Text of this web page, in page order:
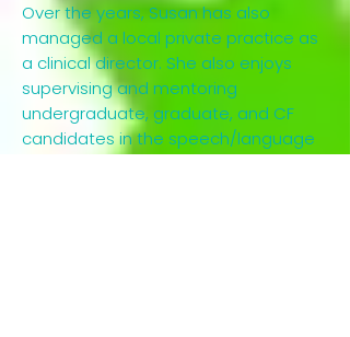
Over the years, Susan has also
managed a local private practice as
a clinical director. She also enjoys
supervising and mentoring
undergraduate, graduate, and CF
candidates in the speech/language